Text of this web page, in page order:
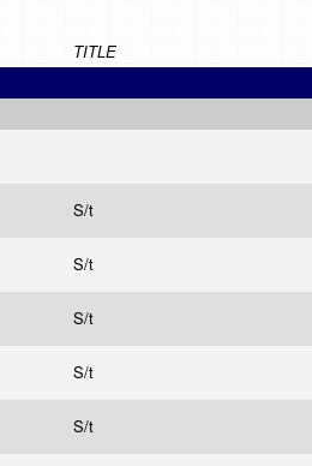
TITLE
S/t
S/t
S/t
S/t
S/t